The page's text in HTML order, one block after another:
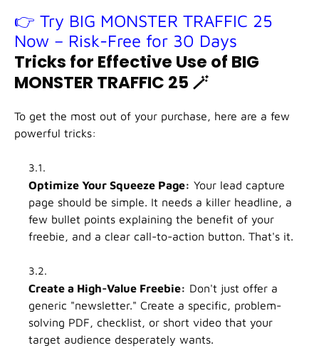
👉 Try BIG MONSTER TRAFFIC 25
Now – Risk-Free for 30 Days
Tricks for Effective Use of BIG
MONSTER TRAFFIC 25 🪄
To get the most out of your purchase, here are a few
powerful tricks:
Optimize Your Squeeze Page: Your lead capture
page should be simple. It needs a killer headline, a
few bullet points explaining the benefit of your
freebie, and a clear call-to-action button. That's it.
Create a High-Value Freebie: Don't just offer a
generic "newsletter." Create a specific, problem-
solving PDF, checklist, or short video that your
target audience desperately wants.